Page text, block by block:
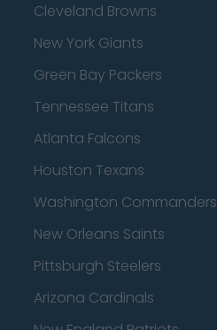
Cleveland Browns
New York Giants
Green Bay Packers
Tennessee Titans
Atlanta Falcons
Houston Texans
Washington Commanders
New Orleans Saints
Pittsburgh Steelers
Arizona Cardinals